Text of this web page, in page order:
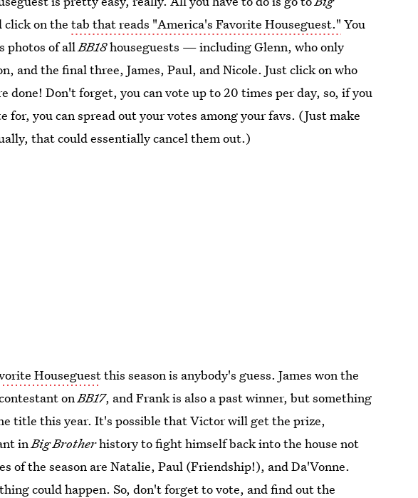
click on thetab that reads "America's Favorite Houseguest." You
photos of allBB18houseguests — including Glenn, who only
and the final three, James, Paul, and Nicole. Just click on who
done! Don't forget, you can vote up to 20 times per day, so, if you
for, you can spread out your votes among your favs. (Just make
that could essentially cancel them out.)
Houseguestthis season is anybody's guess. James won the
onBB17, and Frank is also a past winner, but something
title this year. It's possible that Victor will get the prize,
inBig Brotherhistory to fight himself back into the house not
of the season are Natalie, Paul (Friendship!), and Da'Vonne.
could happen. So, don't forget to vote, and find out the